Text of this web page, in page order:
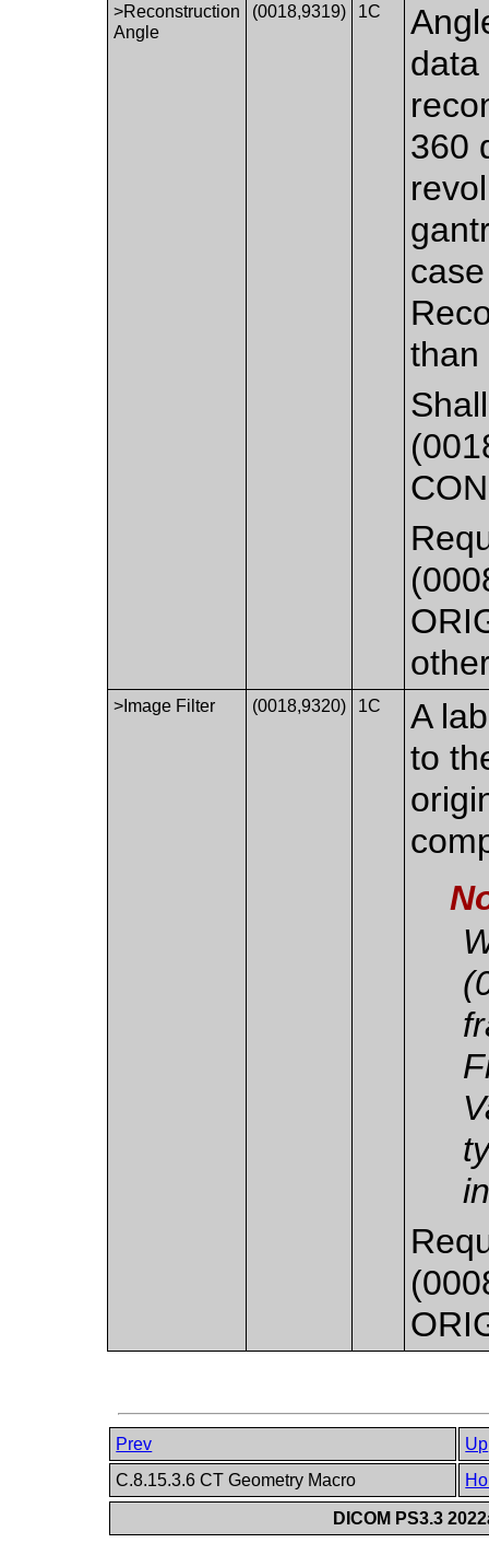
>Reconstruction
Angle
(0018,9319) 1C
data
360
than
>Image Filter (0018,9320) 1C
A
to
Prev
Up
C.8.15.3.6 CT Geometry Macro
DICOM PS3.3